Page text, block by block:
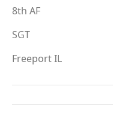
8th AF
SGT
Freeport IL